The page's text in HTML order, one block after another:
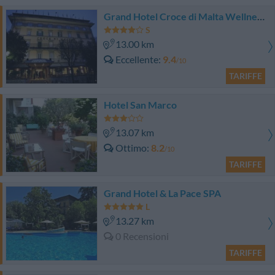
Grand Hotel Croce di Malta Wellness & Golf
13.00 km
Eccellente 9.4/10
TARIFFE
Hotel San Marco
13.07 km
Ottimo 8.2/10
TARIFFE
Grand Hotel & La Pace SPA
13.27 km
0 Recensioni
TARIFFE